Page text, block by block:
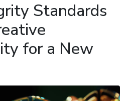
Standards
for a New